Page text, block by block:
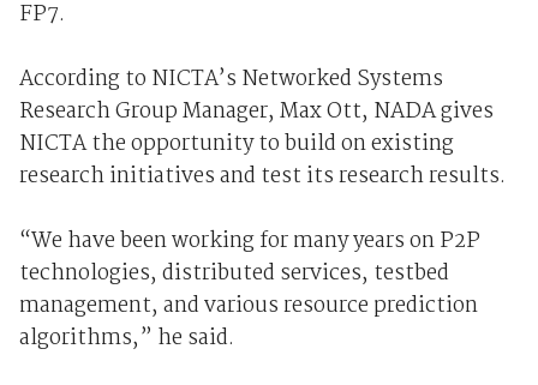
FP7.
According to NICTA’s Networked Systems
Research Group Manager, Max Ott, NADA gives
NICTA the opportunity to build on existing
research initiatives and test its research results.
“We have been working for many years on P2P
technologies, distributed services, testbed
management, and various resource prediction
algorithms,” he said.